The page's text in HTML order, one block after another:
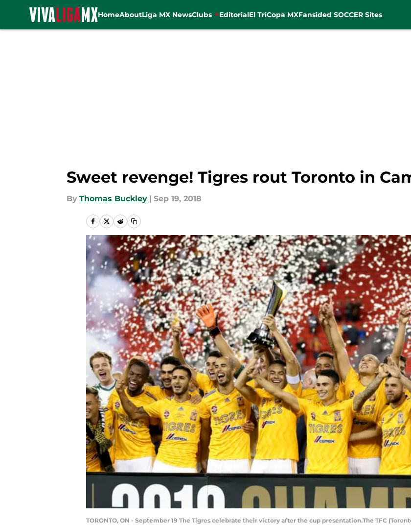
HomeAboutLiga MX NewsClubs EditorialEl TriCopa MXFansided SOCCER Sites
Sweet revenge! Tigres rout Toronto in
By Thomas Buckley | Sep 19, 2018
TORONTO, ON - September 19 The Tigres celebrate their victory after the cup presentation.The TFC